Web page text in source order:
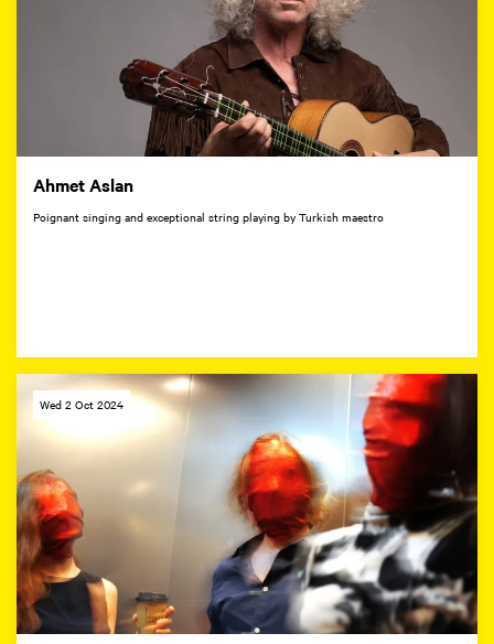
Ahmet Aslan
Poignant singing and exceptional string playing by Turkish maestro
Wed 2 Oct 2024